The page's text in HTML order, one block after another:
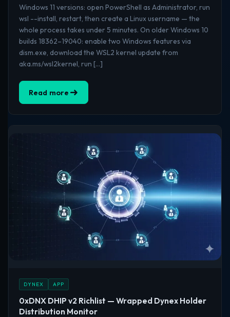
Windows 11 versions: open PowerShell as Administrator, run
wsl --install, restart, then create a Linux username — the
whole process takes under 5 minutes. On older Windows 10
builds 18362–19040: enable two Windows features via
dism.exe, download the WSL2 kernel update from
aka.ms/wsl2kernel, run […]
Read more
DYNEX APP
0xDNX DHIP v2 Richlist — Wrapped Dynex Holder
Distribution Monitor